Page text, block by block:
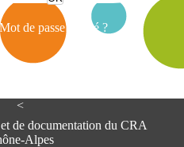
<
de documentation du CRA
Alpes
Mot de passe oublié ?